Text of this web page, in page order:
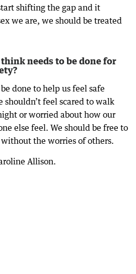
shifting the gap and it
we are, we should be treated
needs to be done for
done to help us feel safe
shouldn’t feel scared to walk
or worried about how our
else feel. We should be free to
the worries of others.